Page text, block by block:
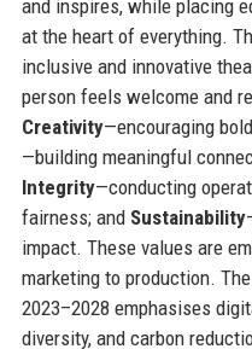
and inspires, while placing
at the heart of everything.
inclusive and innovative
person feels welcome and
Creativity—encouraging
—building meaningful
Integrity—conducting
fairness; and Sustainability
impact. These values are
marketing to production.
2023–2028 emphasises
diversity, and carbon